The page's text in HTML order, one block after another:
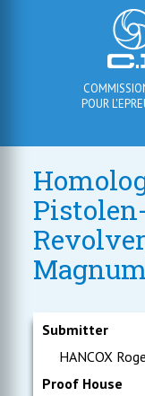
POUR
Submitter
HANCOX
Proof House